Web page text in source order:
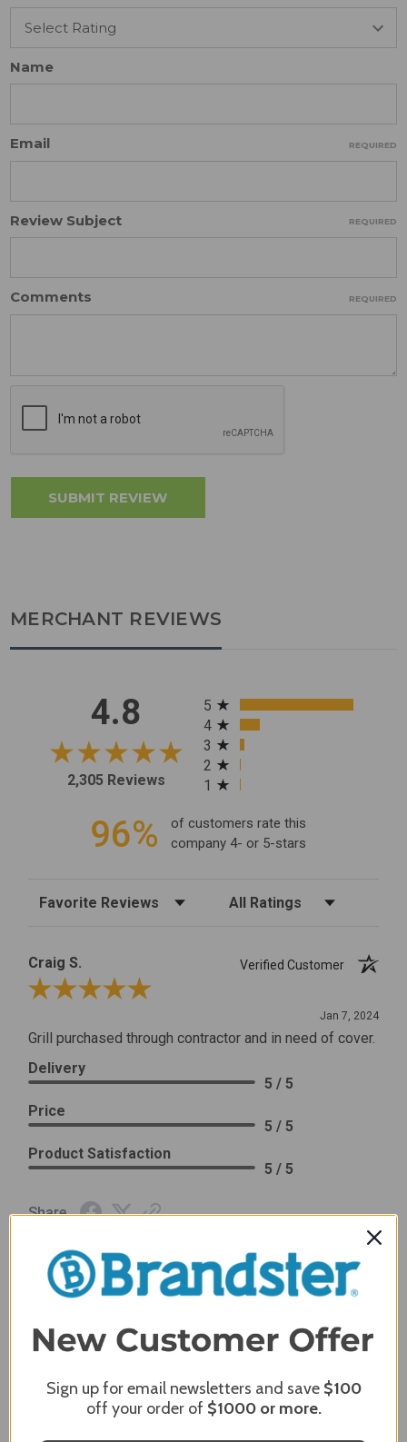
Name
Email REQUIRED
Review Subject REQUIRED
Comments REQUIRED
MERCHANT REVIEWS
4.8
2,305 Reviews
All ratings
5
4
3
2
1
96%
of customers rate this
company 4- or 5-stars
Sort Reviews Filter Reviews by Rating
Craig S.
Verified Customer
Review By Craig S.
Jan 7, 2024
Grill purchased through contractor and in need of cover.
Delivery
5 / 5
Price
5 / 5
Product Satisfaction
5 / 5
Share
James C.
Verified Customer
Review By James C.
Dec 27, 2023
After finding the correct cover for our grill ordering was
it I like the quality of the item but considering the price,
I would prefer that it fit better. It seems that this is a
Sign up for email newsletters and save $100
off your order of $1000or more.